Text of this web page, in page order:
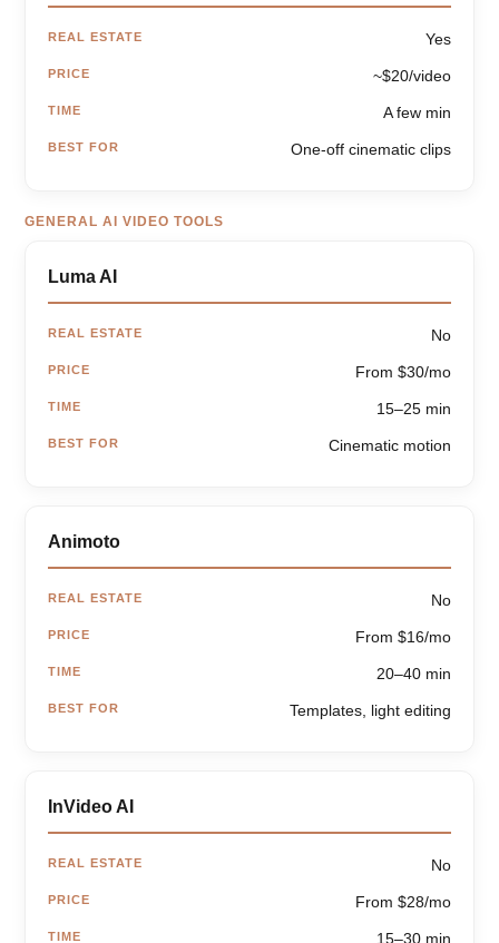
REAL ESTATE Yes
PRICE ~$20/video
TIME A few min
BEST FOR One-off cinematic clips
GENERAL AI VIDEO TOOLS
Luma AI
REAL ESTATE No
PRICE From $30/mo
TIME 15–25 min
BEST FOR Cinematic motion
Animoto
REAL ESTATE No
PRICE From $16/mo
TIME 20–40 min
BEST FOR Templates, light editing
InVideo AI
REAL ESTATE No
PRICE From $28/mo
TIME 15–30 min